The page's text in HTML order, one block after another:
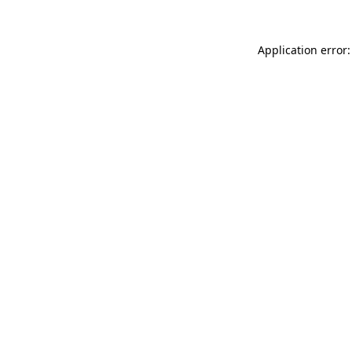
Application